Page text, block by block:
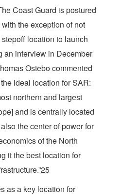
Coast Guard is postured
the exception of not
location to launch
an interview in December
Ostebo commented
ideal location for SAR:
northern and largest
and is centrally located
the center of power for
of the North
it the best location for
as a key location for